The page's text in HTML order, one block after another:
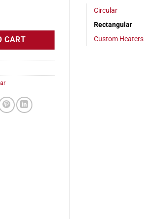
24v, 2x27in, 5.6 amps quantity
CART
Circular
Rectangular
Custom Heaters